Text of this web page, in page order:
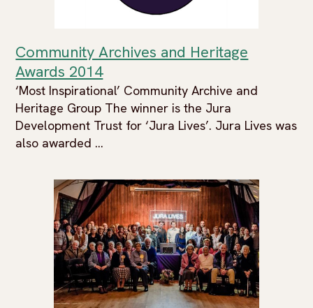
Community Archives and Heritage
Awards 2014
‘Most Inspirational’ Community Archive and
Heritage Group The winner is the Jura
Development Trust for ‘Jura Lives’. Jura Lives was
also awarded ...